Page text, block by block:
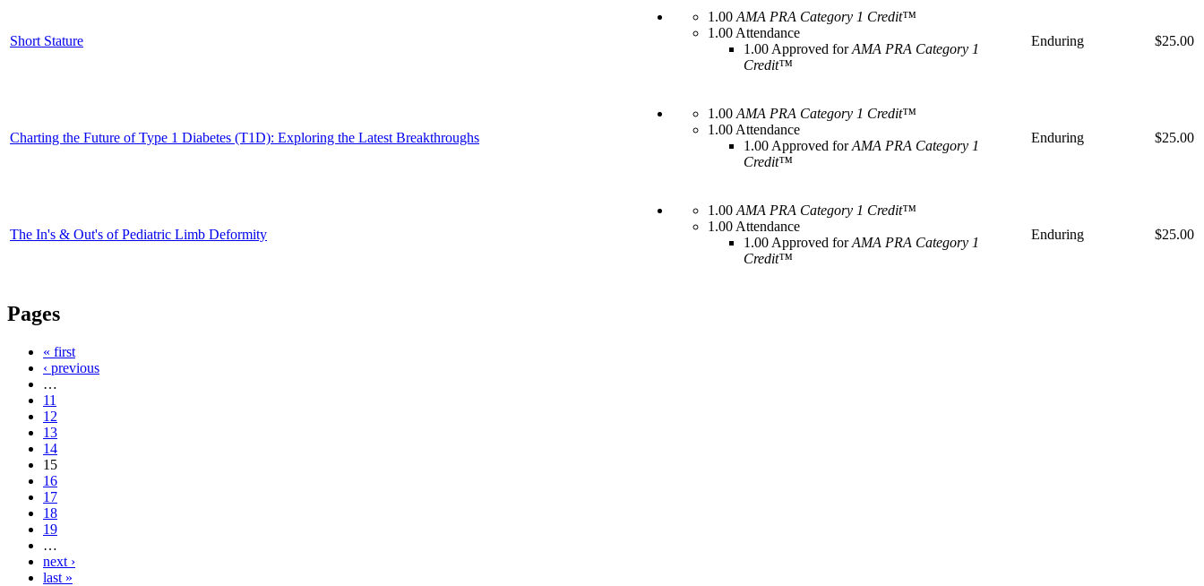
Short Stature
1.00 AMA PRA Category 1 Credit™
1.00 Attendance
1.00 Approved forAMA PRA Category 1
Credit™
Enduring $25.00
Charting the Future of Type 1 Diabetes (T1D): Exploring the Latest Breakthroughs
1.00 AMA PRA Category 1 Credit™
1.00 Attendance
1.00 Approved forAMA PRA Category 1
Credit™
Enduring $25.00
The In's & Out's of Pediatric Limb Deformity
1.00 AMA PRA Category 1 Credit™
1.00 Attendance
1.00 Approved forAMA PRA Category 1
Credit™
Enduring $25.00
Pages
« first
‹ previous
…
11
12
13
14
15
16
17
18
19
…
next ›
last »